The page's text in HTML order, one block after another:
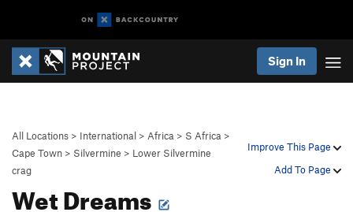
Sign In
Improve This Page
Add To Page
All Locations > International > Africa > S Africa >
Cape Town > Silvermine > Lower Silvermine
crag
Wet Dreams